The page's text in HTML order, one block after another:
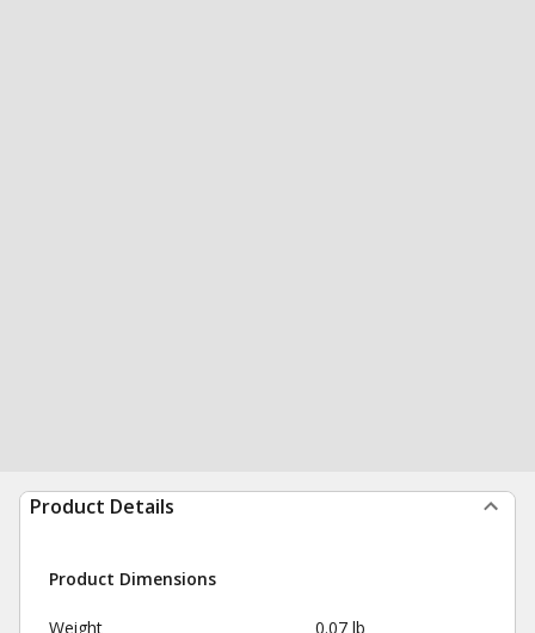
Product Details
Product Dimensions
Weight 0.07 lb